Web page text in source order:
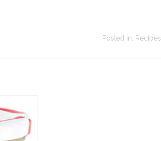
Easy cinnamon rice pudding:
velvety, fragrant with cinnamon
Posted in: Recipes